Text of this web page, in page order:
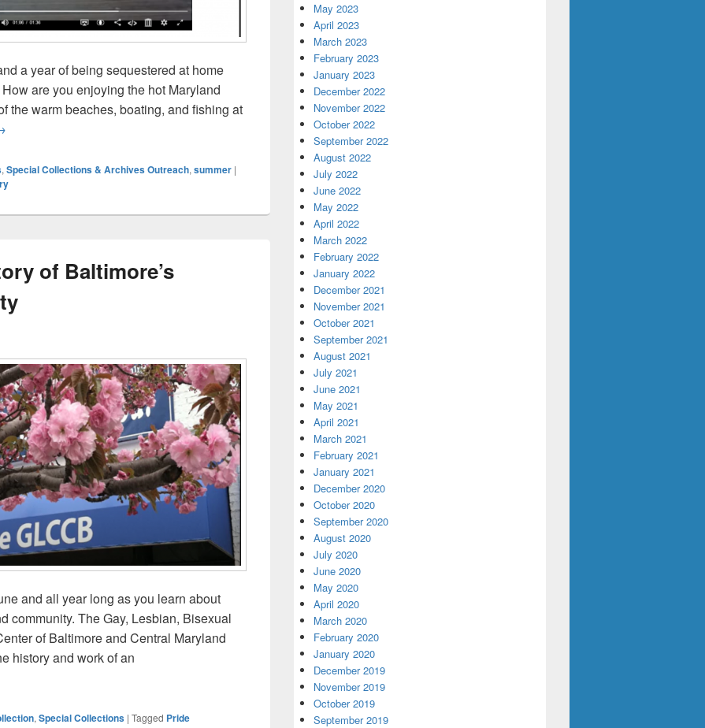
a year of being sequestered at home
are you enjoying the hot Maryland
the warm beaches, boating, and fishing at
in the Archives
, Special Collections & Archives Outreach, summer |
of Baltimore’s
and all year long as you learn about
community. The Gay, Lesbian, Bisexual
of Baltimore and Central Maryland
history and work of an
History of Baltimore’s LGBTQ Community
, Special Collections | Tagged Pride
May 2023
April 2023
March 2023
February 2023
January 2023
December 2022
November 2022
October 2022
September 2022
August 2022
July 2022
June 2022
May 2022
April 2022
March 2022
February 2022
January 2022
December 2021
November 2021
October 2021
September 2021
August 2021
July 2021
June 2021
May 2021
April 2021
March 2021
February 2021
January 2021
December 2020
October 2020
September 2020
August 2020
July 2020
June 2020
May 2020
April 2020
March 2020
February 2020
January 2020
December 2019
November 2019
October 2019
September 2019